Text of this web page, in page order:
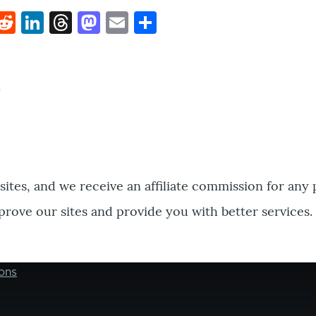
Reddit
LinkedIn
Threads
Mastodon
Email
and we receive an affiliate commission for
our sites and provide you with better services.